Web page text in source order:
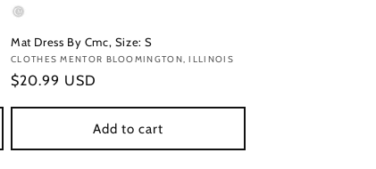
Mat Dress By Cmc, Size: S
Vendor:
CLOTHES MENTOR BLOOMINGTON, ILLINOIS
Regular
$20.99 USD
Add to cart